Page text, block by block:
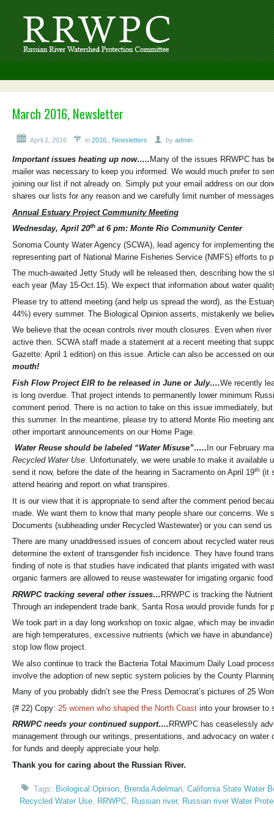
March 2016, Newsletter
April 2, 2016 in 2016. Newsletters by admin
Important issues heating up now….. Many of the issues RRWPC has
mailer was necessary to keep you informed. We would much prefer to
joining our list if not already on. Simply put your email address on our
shares our lists for any reason and we carefully limit number of
Annual Estuary Project Community Meeting
Wednesday, April 20th at 6 pm: Monte Rio Community Center
Sonoma County Water Agency (SCWA), lead agency for implementing
representing part of National Marine Fisheries Service (NMFS) efforts to
The much-awaited Jetty Study will be released then, describing how the
each year (May 15-Oct.15). We expect that information about water
Please try to attend meeting (and help us spread the word), as the
44%) every summer. The Biological Opinion asserts, mistakenly we
We believe that the ocean controls river mouth closures. Even when
active then. SCWA staff made a statement at a recent meeting that
Gazette: April 1 edition) on this issue. Article can also be accessed on
mouth!
Fish Flow Project EIR to be released in June or July….We recently
is long overdue. That project intends to permanently lower minimum
comment period. There is no action to take on this issue immediately,
this summer. In the meantime, please try to attend Monte Rio meeting
other important announcements on our Home Page.
Water Reuse should be labeled “Water Misuse”….. In our February
Recycled Water Use. Unfortunately, we were unable to make it available
send it now, before the date of the hearing in Sacramento on April 19th (it
attend hearing and report on what transpires.
It is our view that it is appropriate to send after the comment period
made. We want them to know that many people share our concerns.
Documents (subheading under Recycled Wastewater) or you can send
There are many unaddressed issues of concern about recycled water
determine the extent of transgender fish incidence. They have found
finding of note is that studies have indicated that plants irrigated with
organic farmers are allowed to reuse wastewater for irrigating organic
RRWPC tracking several other issues… RRWPC is tracking the
Through an independent trade bank, Santa Rosa would provide funds
We took part in a day long workshop on toxic algae, which may be
are high temperatures, excessive nutrients (which we have in
stop low flow project.
We also continue to track the Bacteria Total Maximum Daily Load
involve the adoption of new septic system policies by the County
Many of you probably didn’t see the Press Democrat’s pictures of 25
(# 22) Copy: 25 women who shaped the North Coast into your browser to
RRWPC needs your continued support…. RRWPC has ceaselessly
management through our writings, presentations, and advocacy on
for funds and deeply appreciate your help.
Thank you for caring about the Russian River.
Tags: Biological Opinion Brenda Adelman ,California State Water
Recycled Water Use
RRWPC Russian river, Russian river Water